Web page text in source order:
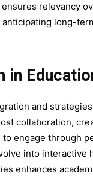
relevancy
long-
in
and
collaboration,
engage through
into interactive
enhances